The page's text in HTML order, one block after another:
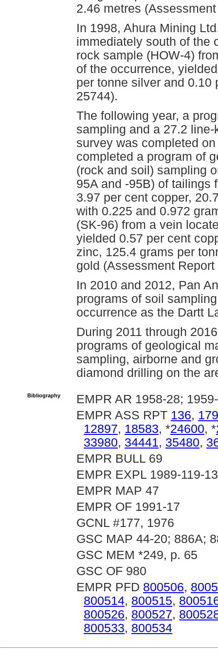
2.46 metres
In 1998, Ahura Mining
immediately south of the
rock sample (HOW-4)
of the occurrence,
per tonne silver and 0.10
25744).
The following year, a
sampling and a 27.2
survey was completed
completed a program of
(rock and soil) sampling
95A and -95B) of tailings
3.97 per cent copper,
with 0.225 and 0.972
(SK-96) from a vein
yielded 0.57 per cent
zinc, 125.4 grams per
gold (Assessment Report
In 2010 and 2012, Pan
programs of soil
occurrence as the Dartt
During 2011 through
programs of geological
sampling, airborne and
diamond drilling on the
Bibliography
EMPR AR 1958-28;
EMPR ASS RPT 136,
12897, 18583, *24600, *
33980, 34441, 35480,
EMPR BULL 69
EMPR EXPL 1989-119-
EMPR MAP 47
EMPR OF 1991-17
GCNL #177, 1976
GSC MAP 44-20; 886A;
GSC MEM *249, p. 65
GSC OF 980
EMPR PFD 800506,
800514, 800515,
800526, 800527,
800533, 800534